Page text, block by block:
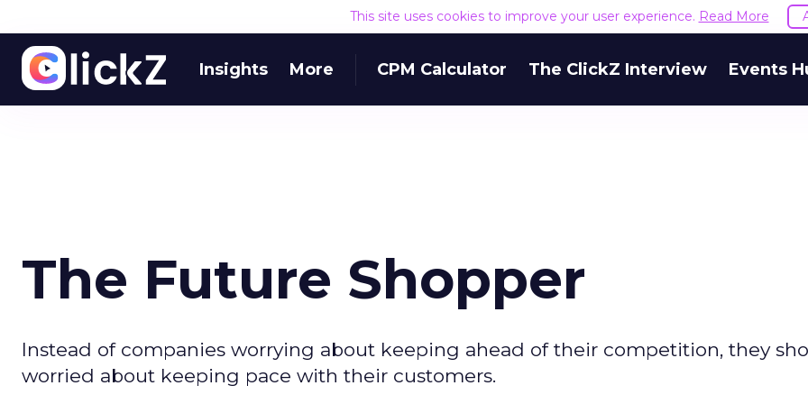
This site uses cookies to improve your user experience. Read More
Insights More CPM Calculator The ClickZ Interview Events
The Future Shopper
Instead of companies worrying about keeping ahead of their competition, they
worried about keeping pace with their customers.